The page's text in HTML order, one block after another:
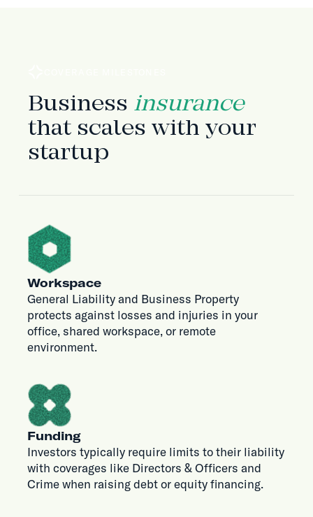
Business insurance
that scales with your
startup
Workspace
General Liability and Business Property
protects against losses and injuries in your
office, shared workspace, or remote
environment.
Funding
Investors typically require limits to their liability
with coverages like Directors & Officers and
Crime when raising debt or equity financing.